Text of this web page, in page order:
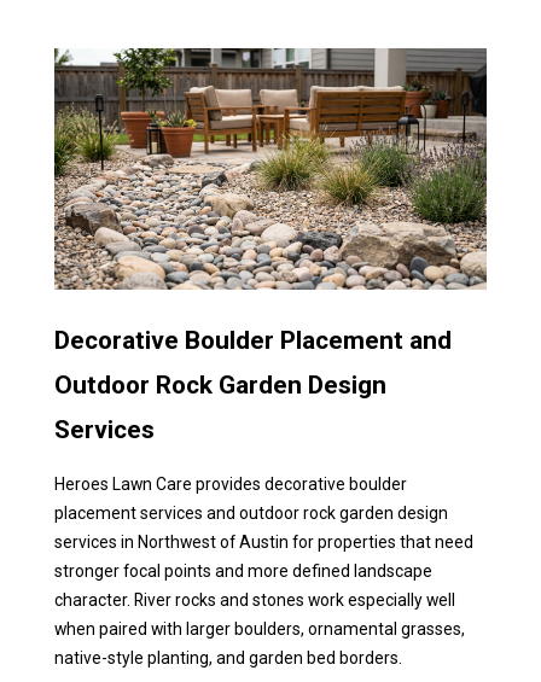
Decorative Boulder Placement and
Outdoor Rock Garden Design
Services
Heroes Lawn Care provides decorative boulder
placement services and outdoor rock garden design
services in Northwest of Austin for properties that need
stronger focal points and more defined landscape
character. River rocks and stones work especially well
when paired with larger boulders, ornamental grasses,
native-style planting, and garden bed borders.